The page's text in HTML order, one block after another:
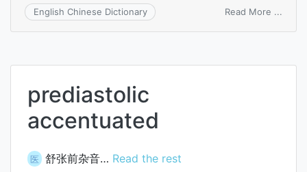
English Chinese Dictionary Read More ...
prediastolic
accentuated
医 舒张前杂音… Read the rest